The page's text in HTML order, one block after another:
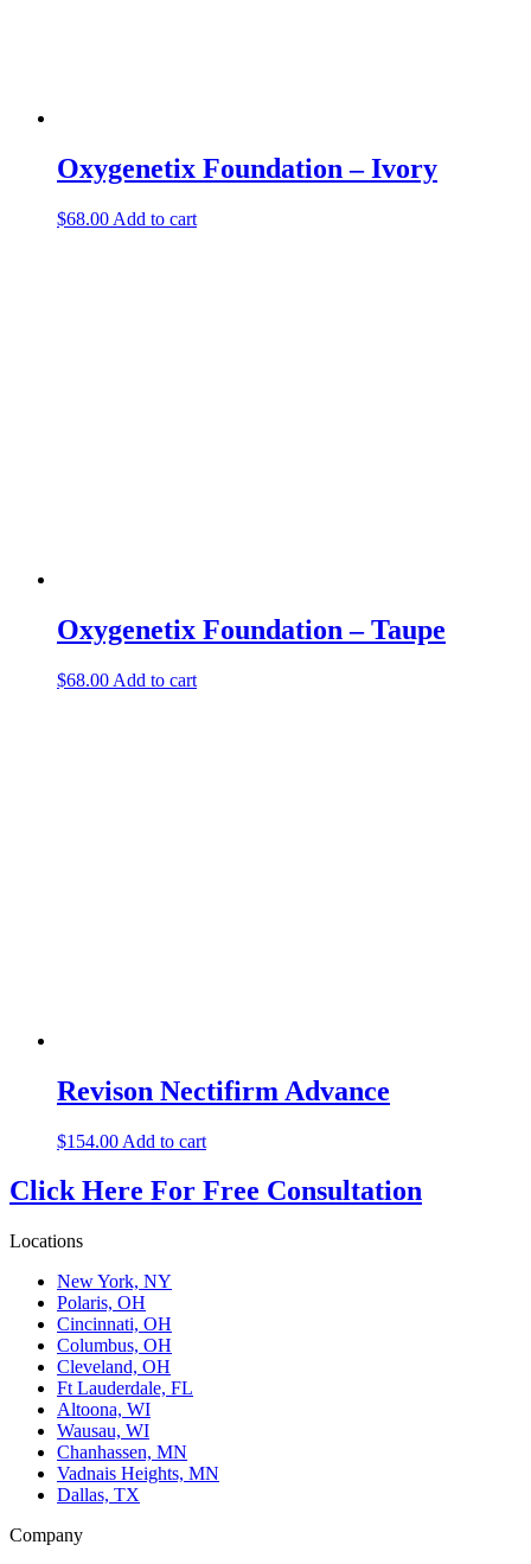
Oxygenetix Foundation – Ivory
$68.00 Add to cart
Oxygenetix Foundation – Taupe
$68.00 Add to cart
Revison Nectifirm Advance
$154.00 Add to cart
Click Here For Free Consultation
Locations
New York, NY
Polaris, OH
Cincinnati, OH
Columbus, OH
Cleveland, OH
Ft Lauderdale, FL
Altoona, WI
Wausau, WI
Chanhassen, MN
Vadnais Heights, MN
Dallas, TX
Company